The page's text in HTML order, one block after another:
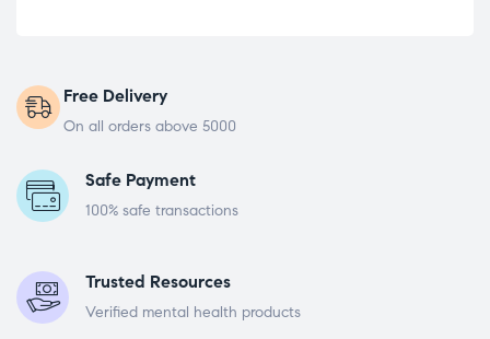
Free Delivery
On all orders above 5000
Safe Payment
100% safe transactions
Trusted Resources
Verified mental health products